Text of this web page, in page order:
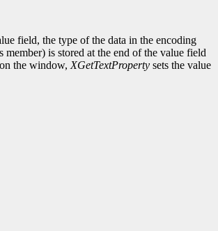
field, the type of the data in the encoding
is stored at the end of the value field
the window, XGetTextProperty sets the value